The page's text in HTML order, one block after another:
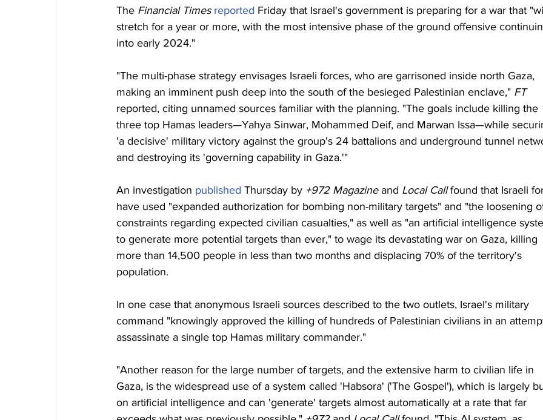
The Financial Times reported Friday that Israel's government is preparing for a war that
stretch for a year or more, with the most intensive phase of the ground offensive
into early 2024."
"The multi-phase strategy envisages Israeli forces, who are garrisoned inside north Gaza,
making an imminent push deep into the south of the besieged Palestinian enclave," FT
reported, citing unnamed sources familiar with the planning. "The goals include killing the
three top Hamas leaders—Yahya Sinwar, Mohammed Deif, and Marwan Issa—while
'a decisive' military victory against the group's 24 battalions and underground tunnel
and destroying its 'governing capability in Gaza.'"
An investigation published Thursday by +972 Magazine and Local Call found that Israeli
have used "expanded authorization for bombing non-military targets" and "the loosening
constraints regarding expected civilian casualties," as well as "an artificial intelligence
to generate more potential targets than ever," to wage its devastating war on Gaza, killing
more than 14,500 people in less than two months and displacing 70% of the territory's
population.
In one case that anonymous Israeli sources described to the two outlets, Israel's military
command "knowingly approved the killing of hundreds of Palestinian civilians in an
assassinate a single top Hamas military commander."
"Another reason for the large number of targets, and the extensive harm to civilian life in
Gaza, is the widespread use of a system called 'Habsora' ('The Gospel'), which is largely
on artificial intelligence and can 'generate' targets almost automatically at a rate that far